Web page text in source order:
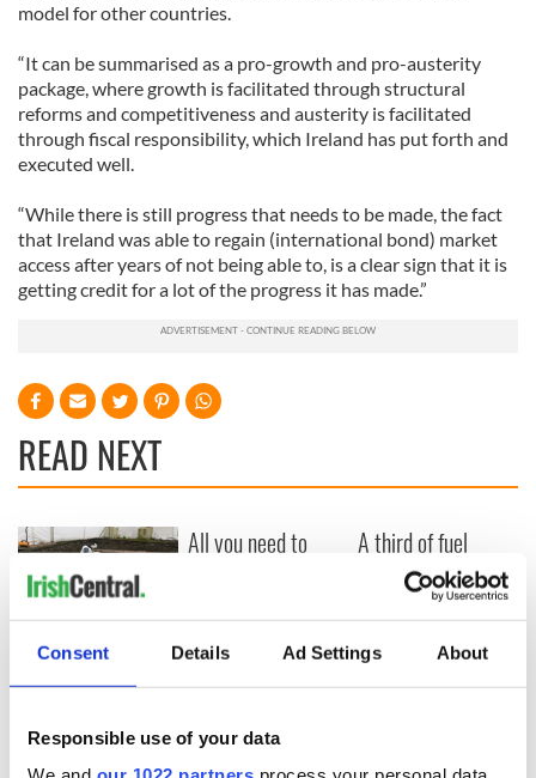
Consent Details Ad Settings About
Responsible use of your data
model for other countries.
“It can be summarised as a pro-growth and pro-austerity
package, where growth is facilitated through structural
reforms and competitiveness and austerity is facilitated
through fiscal responsibility, which Ireland has put forth and
executed well.
“While there is still progress that needs to be made, the fact
that Ireland was able to regain (international bond) market
access after years of not being able to, is a clear sign that it is
getting credit for a lot of the progress it has made.”
READ NEXT
36 additional infant
remains recovered
excavation site
All you need to
this Sunday
A third of fuel
stations in Ireland
could be without
supply amidst
blockade, officials
warn